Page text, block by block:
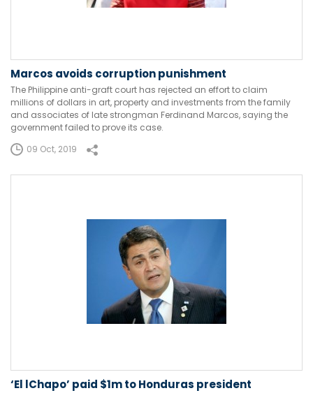
Marcos avoids corruption punishment
The Philippine anti-graft court has rejected an effort to claim
millions of dollars in art, property and investments from the family
and associates of late strongman Ferdinand Marcos, saying the
government failed to prove its case.
09 Oct, 2019
‘El lChapo’ paid $1m to Honduras president